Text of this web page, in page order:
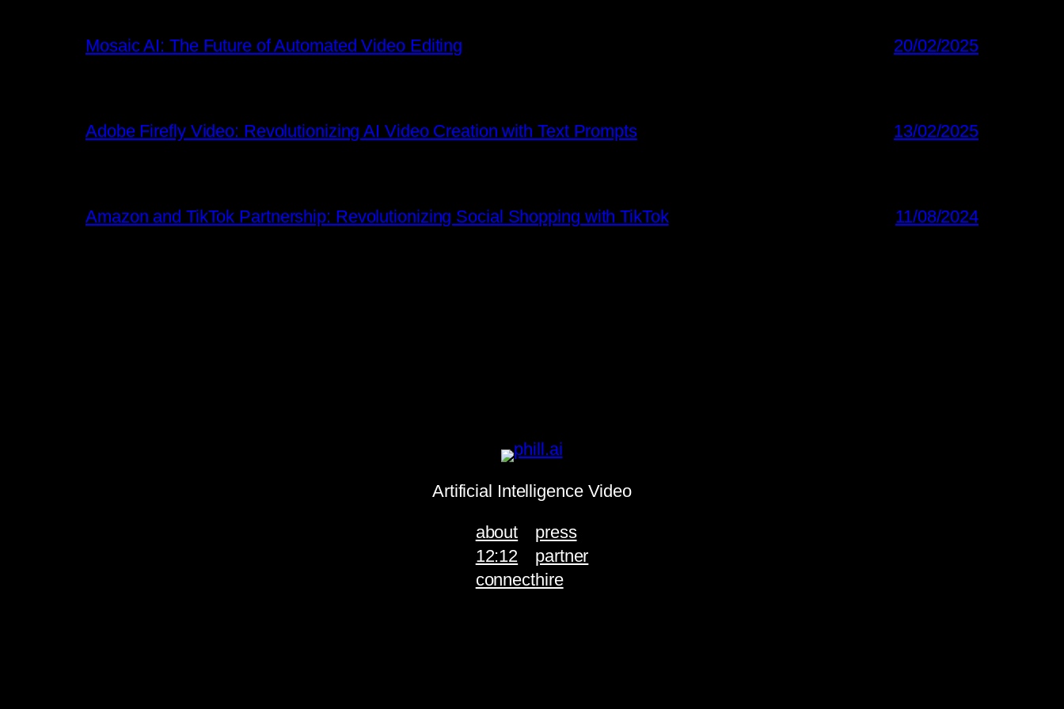
Mosaic AI: The Future of Automated Video Editing 20/02/2025
Adobe Firefly Video: Revolutionizing AI Video Creation with Text Prompts 13/02/2025
Amazon and TikTok Partnership: Revolutionizing Social Shopping with TikTok 11/08/2024
Artificial Intelligence Video
about
12:12
connect
press
partner
hire